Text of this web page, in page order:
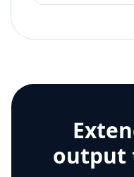
output